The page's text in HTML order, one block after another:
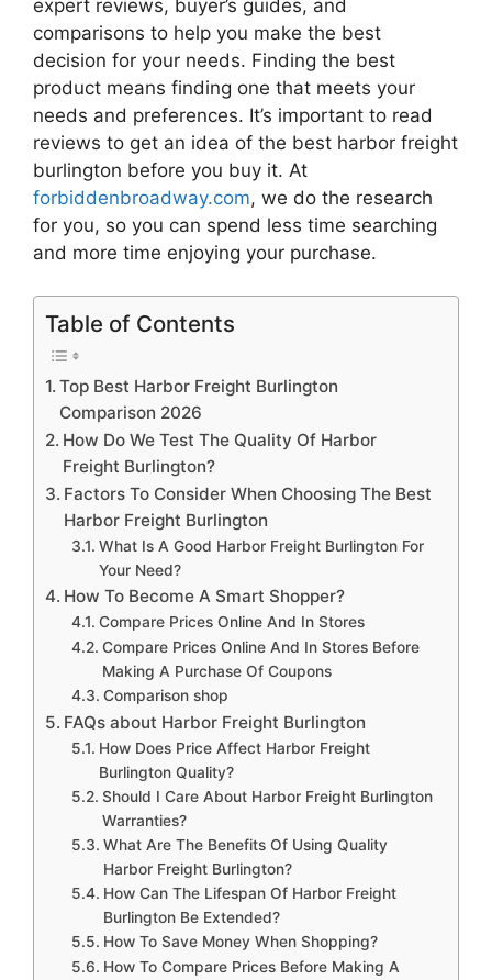
expert reviews, buyer’s guides, and
comparisons to help you make the best
decision for your needs. Finding the best
product means finding one that meets your
needs and preferences. It’s important to read
reviews to get an idea of the best harbor freight
burlington before you buy it. At
forbiddenbroadway.com, we do the research
for you, so you can spend less time searching
and more time enjoying your purchase.
Table of Contents
Top Best Harbor Freight Burlington
Comparison 2026
How Do We Test The Quality Of Harbor
Freight Burlington?
Factors To Consider When Choosing The Best
Harbor Freight Burlington
What Is A Good Harbor Freight Burlington For
Your Need?
How To Become A Smart Shopper?
Compare Prices Online And In Stores
Compare Prices Online And In Stores Before
Making A Purchase Of Coupons
Comparison shop
FAQs about Harbor Freight Burlington
How Does Price Affect Harbor Freight
Burlington Quality?
Should I Care About Harbor Freight Burlington
Warranties?
What Are The Benefits Of Using Quality
Harbor Freight Burlington?
How Can The Lifespan Of Harbor Freight
Burlington Be Extended?
How To Save Money When Shopping?
How To Compare Prices Before Making A